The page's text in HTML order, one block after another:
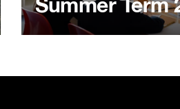
Summer Term